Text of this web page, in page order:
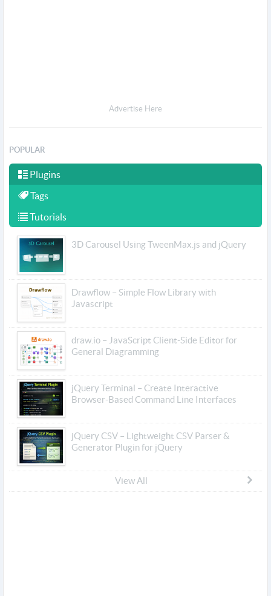
Advertise Here
POPULAR
Plugins
Tags
Tutorials
3D Carousel Using TweenMax.js and jQuery
Drawflow – Simple Flow Library with
Javascript
draw.io – JavaScript Client-Side Editor for
General Diagramming
jQuery Terminal – Create Interactive
Browser-Based Command Line Interfaces
jQuery CSV – Lightweight CSV Parser &
Generator Plugin for jQuery
View All